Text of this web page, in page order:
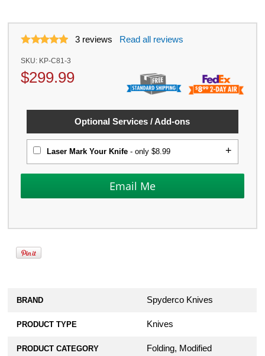
3 reviews Read all reviews
SKU: KP-C81-3
$299.99
Optional Services / Add-ons
Laser Mark Your Knife - only $8.99
BRAND Spyderco Knives
PRODUCT TYPE Knives
PRODUCT CATEGORY Folding, Modified